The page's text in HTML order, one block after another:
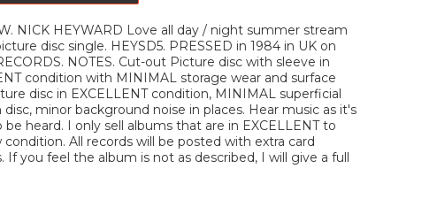
NICK HEYWARD Love all day / night summer stream
disc single. HEYSD5. PRESSED in 1984 in UK on
NOTES. Cut-out Picture disc with sleeve in
condition with MINIMAL storage wear and surface
disc in EXCELLENT condition, MINIMAL superficial
disc, minor background noise in places. Hear music as it's
heard. I only sell albums that are in EXCELLENT to
condition. All records will be posted with extra card
If you feel the album is not as described, I will give a full